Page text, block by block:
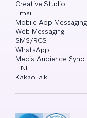
Creative Studio
Email
Mobile App Messaging
Web Messaging
SMS/RCS
WhatsApp
Media Audience Sync
LINE
KakaoTalk